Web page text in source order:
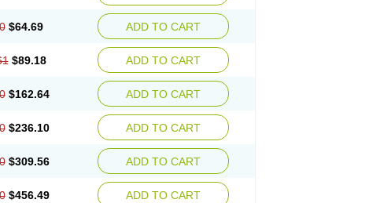
$64.69 ADD TO CART
$89.18 ADD TO CART
$162.64 ADD TO CART
$236.10 ADD TO CART
$309.56 ADD TO CART
$456.49 ADD TO CART